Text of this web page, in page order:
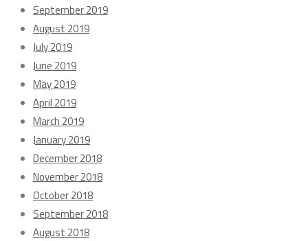
September 2019
August 2019
July 2019
June 2019
May 2019
April 2019
March 2019
January 2019
December 2018
November 2018
October 2018
September 2018
August 2018